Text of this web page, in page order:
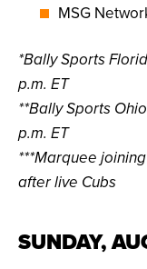
MSG
*Bally Sports
p.m. ET
**Bally Sports
p.m. ET
***Marquee
after live Cubs
SUNDAY,